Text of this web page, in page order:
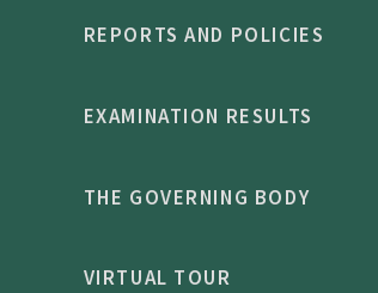
REPORTS AND POLICIES
EXAMINATION RESULTS
THE GOVERNING BODY
VIRTUAL TOUR